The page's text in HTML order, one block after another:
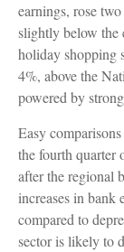
earnings, rose
slightly below the
holiday shopping
4%, above the
powered by
Easy
the fourth quarter
after the regional
increases in bank
compared to
sector is likely to